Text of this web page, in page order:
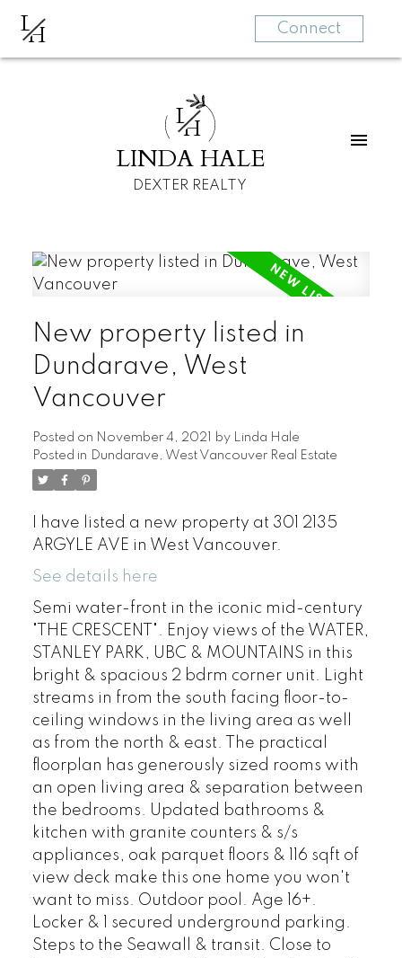
LH Connect
LH
LINDA HALE
DEXTER REALTY
New property listed in
Dundarave, West
Vancouver
Posted on November 4, 2021 by Linda Hale
Posted in Dundarave, West Vancouver Real Estate
I have listed a new property at 301 2135
ARGYLE AVE in West Vancouver.
See details here
Semi water-front in the iconic mid-century
"THE CRESCENT". Enjoy views of the WATER,
STANLEY PARK, UBC & MOUNTAINS in this
bright & spacious 2 bdrm corner unit. Light
streams in from the south facing floor-to-
ceiling windows in the living area as well
as from the north & east. The practical
floorplan has generously sized rooms with
an open living area & separation between
the bedrooms. Updated bathrooms &
kitchen with granite counters & s/s
appliances, oak parquet floors & 116 sqft of
view deck make this one home you won't
want to miss. Outdoor pool. Age 16+.
Locker & 1 secured underground parking.
Steps to the Seawall & transit. Close to